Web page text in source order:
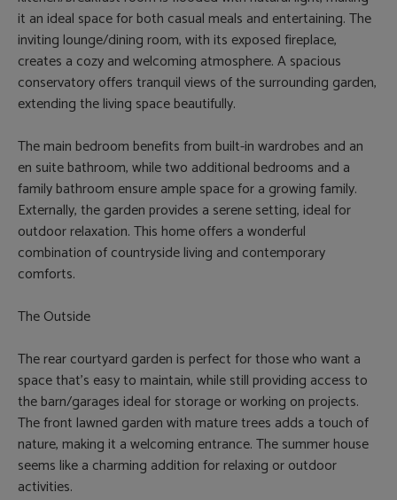
it an ideal space for both casual meals and entertaining. The
inviting lounge/dining room, with its exposed fireplace,
creates a cozy and welcoming atmosphere. A spacious
conservatory offers tranquil views of the surrounding garden,
extending the living space beautifully.
The main bedroom benefits from built-in wardrobes and an
en suite bathroom, while two additional bedrooms and a
family bathroom ensure ample space for a growing family.
Externally, the garden provides a serene setting, ideal for
outdoor relaxation. This home offers a wonderful
combination of countryside living and contemporary
comforts.
The Outside
The rear courtyard garden is perfect for those who want a
space that's easy to maintain, while still providing access to
the barn/garages ideal for storage or working on projects.
The front lawned garden with mature trees adds a touch of
nature, making it a welcoming entrance. The summer house
seems like a charming addition for relaxing or outdoor
activities.